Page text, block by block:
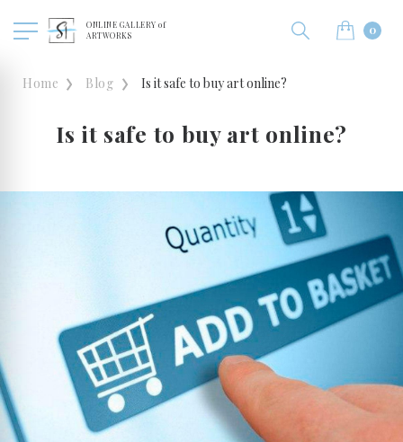
ONLINE GALLERY of
ARTWORKS
0
Home Blog Is it safe to buy art online?
Is it safe to buy art online?